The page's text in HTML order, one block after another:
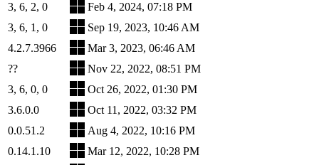
3, 6, 2, 0
Feb 4, 2024, 07:18 PM
3, 6, 1, 0
Sep 19, 2023, 10:46 AM
4.2.7.3966
Mar 3, 2023, 06:46 AM
??
Nov 22, 2022, 08:51 PM
3, 6, 0, 0
Oct 26, 2022, 01:30 PM
3.6.0.0
Oct 11, 2022, 03:32 PM
0.0.51.2
Aug 4, 2022, 10:16 PM
0.14.1.10
Mar 12, 2022, 10:28 PM